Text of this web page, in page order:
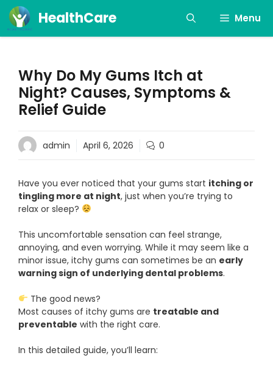
Skip
content
HealthCare Menu
Why Do My Gums Itch at
Night? Causes, Symptoms &
Relief Guide
admin April 6, 2026 0
Have you ever noticed that your gums start itching or
tingling more at night, just when you’re trying to
relax or sleep?
This uncomfortable sensation can feel strange,
annoying, and even worrying. While it may seem like a
minor issue, itchy gums can sometimes be an early
warning sign of underlying dental problems.
The good news?
Most causes of itchy gums are treatable and
preventable with the right care.
In this detailed guide, you’ll learn: